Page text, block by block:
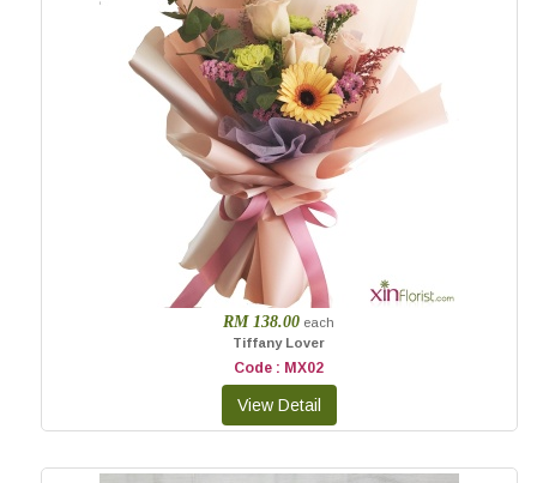
RM 138.00 each
Tiffany Lover
Code : MX02